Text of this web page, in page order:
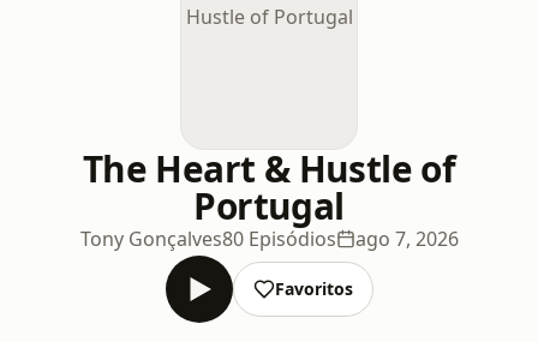
The Heart & Hustle of
Portugal
Tony Gonçalves80 Episódios ago 7, 2026
Favoritos